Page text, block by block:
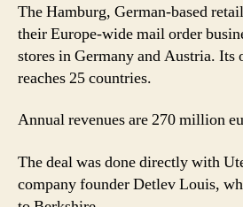
The Hamburg, German-based
their Europe-wide mail order
stores in Germany and Austria. Its
reaches 25 countries.
Annual revenues are 270 million
The deal was done directly with
company founder Detlev Louis,